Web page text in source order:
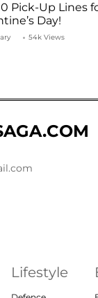
Pick-Up Lines
Day!
54k Views
Lifestyle